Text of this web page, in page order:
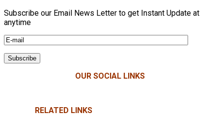
Subscribe our Email News Letter to get Instant Update at
anytime
OUR SOCIAL LINKS
RELATED LINKS